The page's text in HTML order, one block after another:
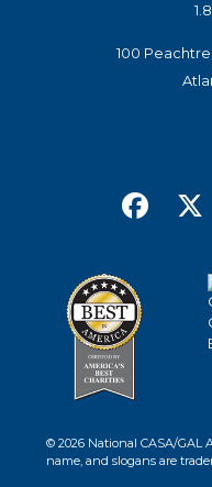
100
© 2026 National CASA/GAL
name, and slogans are